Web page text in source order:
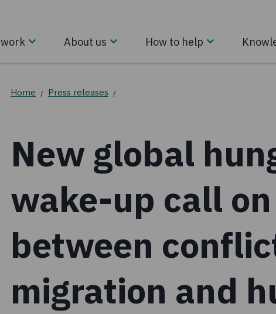
About us How to help
Home / Press releases /
New global
wake-up call
between
migration and